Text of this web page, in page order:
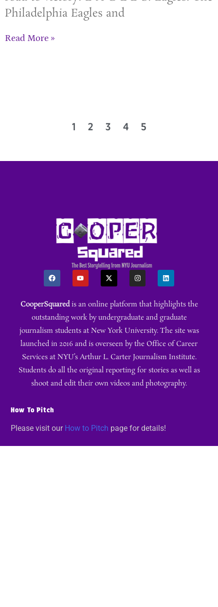
Philadelphia Eagles and
Read More »
1 2 3 4 5
CooperSquaredis an online platform that highlights the
outstanding work by undergraduate and graduate
journalism students at New York University. The site was
launched in 2016 and is overseen by the Office of Career
Services at NYU’s Arthur L. Carter Journalism Institute.
Students do all the original reporting for stories as well as
shoot and edit their own videos and photography.
How To Pitch
Please visit our How to Pitch page for details!